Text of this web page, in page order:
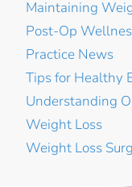
Maintaining
Post-Op
Practice News
Tips for Healthy
Understanding
Weight Loss
Weight Loss